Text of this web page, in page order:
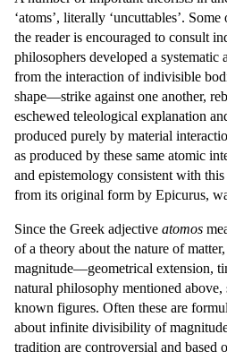
‘atoms’, literally ‘uncuttables’.
the reader is encouraged to consult
philosophers developed a
from the interaction of indivisible
shape—strike against one another,
eschewed teleological explanation
produced purely by material
as produced by these same atomic
and epistemology consistent with
from its original form by Epicurus,
Since the Greek adjective atomos
of a theory about the nature of
magnitude—geometrical extension,
natural philosophy mentioned
known figures. Often these are
about infinite divisibility of
tradition are controversial and based